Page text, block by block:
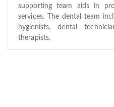
supporting team aids in
services. The dental team
hygienists, dental
therapists.